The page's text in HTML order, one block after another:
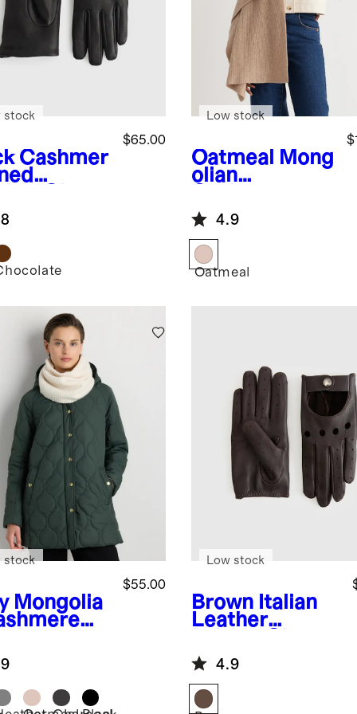
Cashmer
$65.00
stock
Oatmeal
Mong
olian
Ribbed Wrap
Low stock
4.9
Oatmeal
Mongolia
$55.00
stock
Brown Italian
Leather
Low stock
4.9